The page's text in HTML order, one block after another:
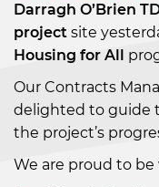
Darragh O’Brien
project site
Housing for All
Our Contracts
delighted to guide
the project’s
We are proud to